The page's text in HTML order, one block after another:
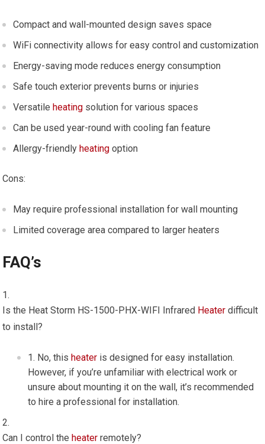
Compact and wall-mounted design saves space
WiFi connectivity allows for easy control and customization
Energy-saving mode reduces energy consumption
Safe touch exterior prevents burns or injuries
Versatileheating solution for various spaces
Can be used year-round with cooling fan feature
Allergy-friendlyheating option
Cons:
May require professional installation for wall mounting
Limited coverage area compared to larger heaters
FAQ’s
Is the Heat Storm HS-1500-PHX-WIFI Infrared Heater difficult
to install?
No, thisheater is designed for easy installation.
However, if you’re unfamiliar with electrical work or
unsure about mounting it on the wall, it’s recommended
to hire a professional for installation.
Can I control theheater remotely?